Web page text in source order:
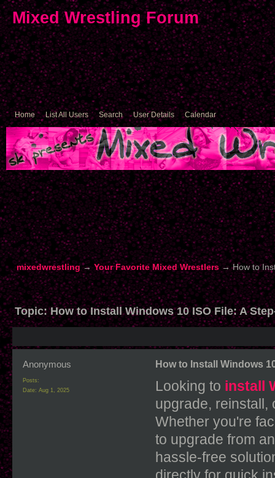
Mixed Wrestling Forum
Home List All Users Search User Details Calendar
mixedwrestling→Your Favorite Mixed Wrestlers→How to
Topic:How to Install Windows 10 ISO File: A
Anonymous
Posts:
Date: Aug 1, 2025
How to Install Windows
Looking to install
upgrade, reinstall,
Whether you're
to upgrade from
hassle-free
directly for quick